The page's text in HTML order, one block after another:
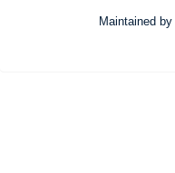
Maintained by